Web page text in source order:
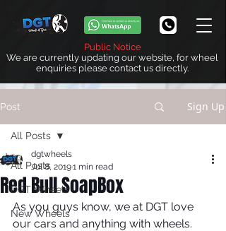
Public Notice
We are currently updating our website, for wheel
enquiries please contact us directly.
Post Sign Up
All Posts
DGT Wheels
New Wheels
All Posts
Red Bull SoapBox
dgtwheels
Jul 8, 20191 min read
As you guys know, we at DGT love
our cars and anything with wheels.